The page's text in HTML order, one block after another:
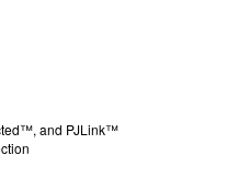
and PJLink™